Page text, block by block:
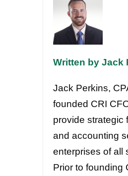
Written by Jack
Jack Perkins,
founded CRI
provide strategic
and accounting
enterprises of all
Prior to founding